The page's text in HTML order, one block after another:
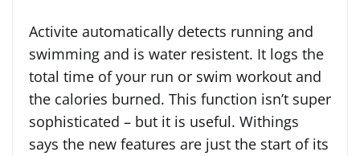
Activite automatically detects running and
swimming and is water resistent. It logs the
total time of your run or swim workout and
the calories burned. This function isn’t super
sophisticated – but it is useful. Withings
says the new features are just the start of its